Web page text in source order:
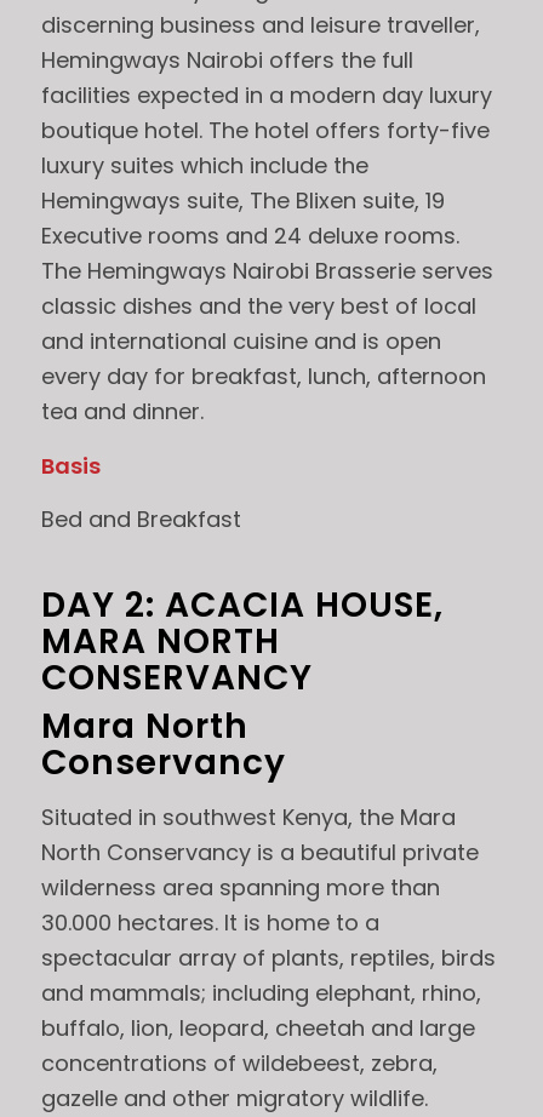
discerning business and leisure traveller,
Hemingways Nairobi offers the full
facilities expected in a modern day luxury
boutique hotel. The hotel offers forty-five
luxury suites which include the
Hemingways suite, The Blixen suite, 19
Executive rooms and 24 deluxe rooms.
The Hemingways Nairobi Brasserie serves
classic dishes and the very best of local
and international cuisine and is open
every day for breakfast, lunch, afternoon
tea and dinner.
Basis
Bed and Breakfast
DAY 2: ACACIA HOUSE,
MARA NORTH
CONSERVANCY
Mara North
Conservancy
Situated in southwest Kenya, the Mara
North Conservancy is a beautiful private
wilderness area spanning more than
30.000 hectares. It is home to a
spectacular array of plants, reptiles, birds
and mammals; including elephant, rhino,
buffalo, lion, leopard, cheetah and large
concentrations of wildebeest, zebra,
gazelle and other migratory wildlife.